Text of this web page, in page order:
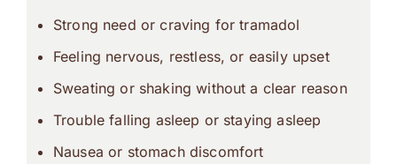
Strong need or craving for tramadol
Feeling nervous, restless, or easily upset
Sweating or shaking without a clear reason
Trouble falling asleep or staying asleep
Nausea or stomach discomfort